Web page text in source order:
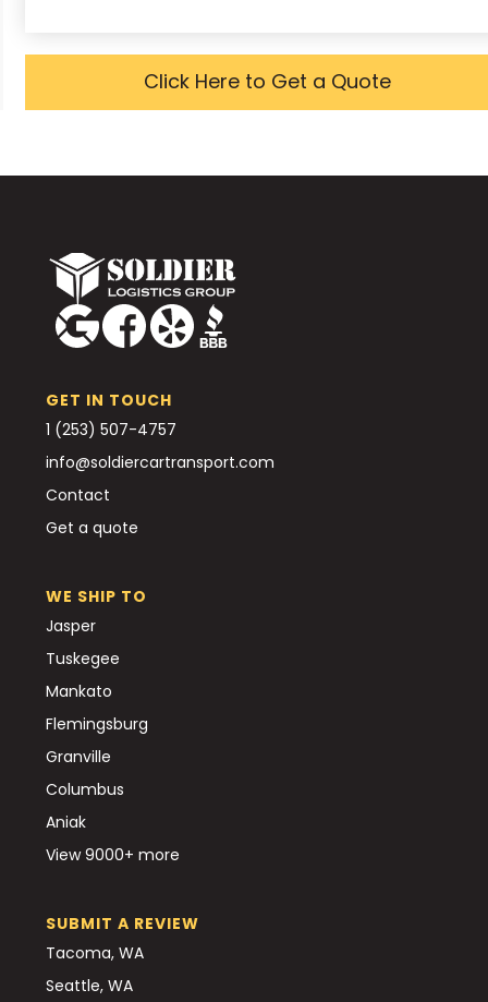
Click Here to Get a Quote
GET IN TOUCH
1 (253) 507-4757
info@soldiercartransport.com
Contact
Get a quote
WE SHIP TO
Jasper
Tuskegee
Mankato
Flemingsburg
Granville
Columbus
Aniak
View 9000+ more
SUBMIT A REVIEW
Tacoma, WA
Seattle, WA